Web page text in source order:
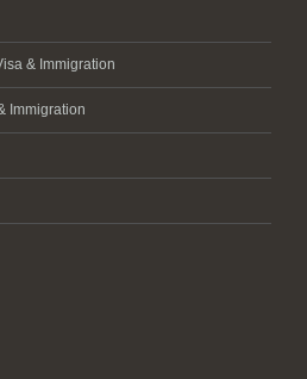
& Immigration
Immigration